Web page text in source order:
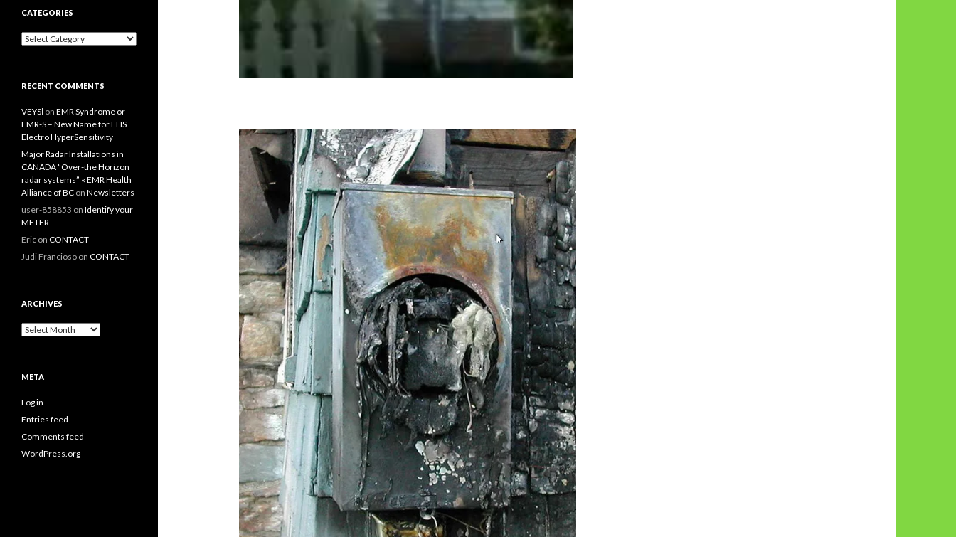
CATEGORIES
Categories
RECENT COMMENTS
VEYSİ on EMR Syndrome or
EMR-S – New Name for EHS
Electro HyperSensitivity
Major Radar Installations in
CANADA “Over-the Horizon
radar systems” « EMR Health
Alliance of BC on Newsletters
user-858853 on Identify your
METER
Eric on CONTACT
Judi Francioso on CONTACT
ARCHIVES
Archives
META
Log in
Entries feed
Comments feed
WordPress.org